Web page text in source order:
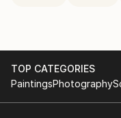
TOP CATEGORIES
PaintingsPhotography